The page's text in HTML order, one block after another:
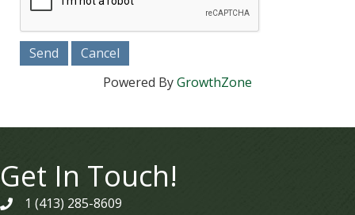
Powered ByGrowthZone
Get In Touch!
phone1 (413) 285-8609